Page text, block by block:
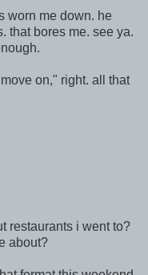
worn me down. he
that bores me. see ya.
on," right. all that
restaurants i went to?
about?